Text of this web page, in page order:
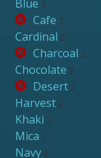
Blue 2
Cafe 2
Cardinal 2
Charcoal 2
Chocolate 2
Desert 2
Harvest 2
Khaki 2
Mica 2
Navy 2